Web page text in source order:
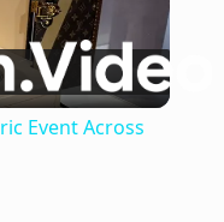
Event Across